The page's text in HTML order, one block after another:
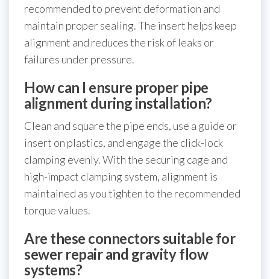
recommended to prevent deformation and
maintain proper sealing. The insert helps keep
alignment and reduces the risk of leaks or
failures under pressure.
How can I ensure proper pipe
alignment during installation?
Clean and square the pipe ends, use a guide or
insert on plastics, and engage the click-lock
clamping evenly. With the securing cage and
high-impact clamping system, alignment is
maintained as you tighten to the recommended
torque values.
Are these connectors suitable for
sewer repair and gravity flow
systems?